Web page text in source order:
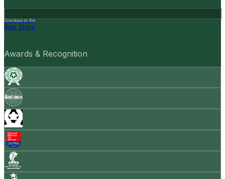
Download on the
App Store
Awards & Recognition